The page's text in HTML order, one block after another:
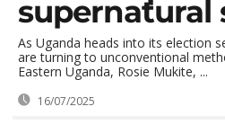
supernatural
As Uganda heads into its election
are turning to unconventional
Eastern Uganda, Rosie Mukite, ...
16/07/2025